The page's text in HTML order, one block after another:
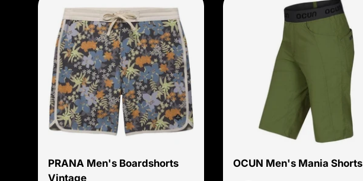
PRANA Men's Boardshorts
Vintage
Choose options
OCUN Men's Mania Shorts